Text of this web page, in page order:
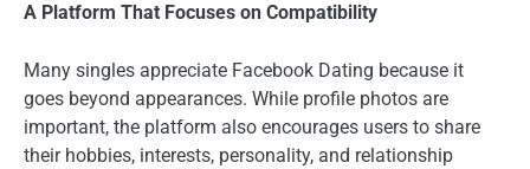
A Platform That Focuses on Compatibility
Many singles appreciate Facebook Dating because it
goes beyond appearances. While profile photos are
important, the platform also encourages users to share
their hobbies, interests, personality, and relationship